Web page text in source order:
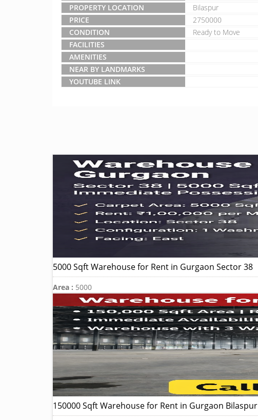
PROPERTY LOCATION
Bilaspur
PRICE
2750000
CONDITION
Ready to Move
FACILITIES
AMENITIES
NEAR BY LANDMARKS
YOUTUBE LINK
5000 Sqft Warehouse for Rent in Gurgaon Sector 38
Area : 5000
150000 Sqft Warehouse for Rent in Gurgaon Bilaspur